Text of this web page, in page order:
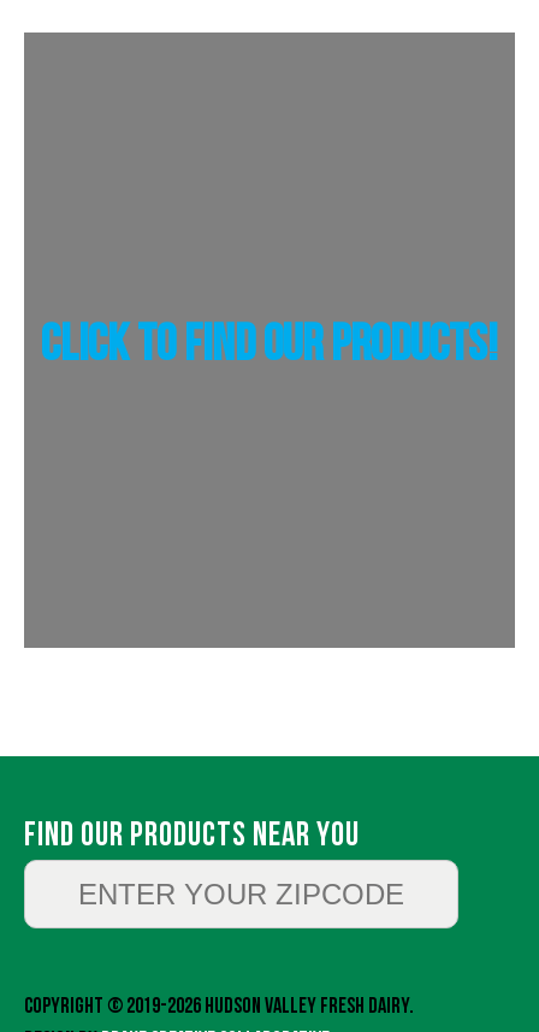
Click To Find Our Products!
Find Our Products Near You
Copyright © 2019-2026 Hudson Valley Fresh Dairy.